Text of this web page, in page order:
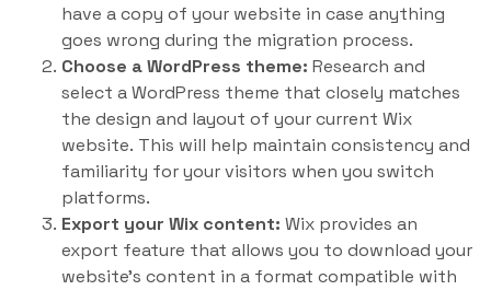
have a copy of your website in case anything
goes wrong during the migration process.
Choose a WordPress theme: Research and
select a WordPress theme that closely matches
the design and layout of your current Wix
website. This will help maintain consistency and
familiarity for your visitors when you switch
platforms.
Export your Wix content: Wix provides an
export feature that allows you to download your
website’s content in a format compatible with